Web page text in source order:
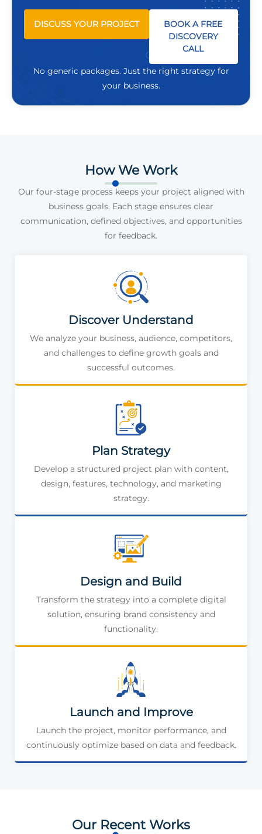
DISCUSS YOUR PROJECT
BOOK A FREE
DISCOVERY
CALL
No generic packages. Just the right strategy for
your business.
How We Work
Our four-stage process keeps your project aligned with
business goals. Each stage ensures clear
communication, defined objectives, and opportunities
for feedback.
Discover Understand
We analyze your business, audience, competitors,
and challenges to define growth goals and
successful outcomes.
Plan Strategy
Develop a structured project plan with content,
design, features, technology, and marketing
strategy.
Design and Build
Transform the strategy into a complete digital
solution, ensuring brand consistency and
functionality.
Launch and Improve
Launch the project, monitor performance, and
continuously optimize based on data and feedback.
Our Recent Works